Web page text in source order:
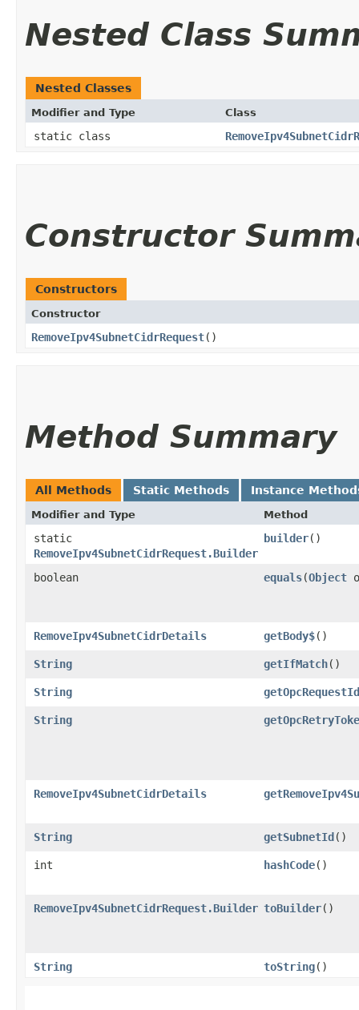
Nested Class
Nested Classes
Modifier and Type Class
static class
Constructor
Constructors
Constructor
RemoveIpv4SubnetCidrRequest()
Method Summary
All Methods Static Methods Instance
Modifier and Type Method
static
RemoveIpv4SubnetCidrRequest.Builder
builder()
boolean equals​(Object
RemoveIpv4SubnetCidrDetails getBody$()
String getIfMatch()
String getOpcRequestId
String
RemoveIpv4SubnetCidrDetails
String getSubnetId()
int hashCode()
RemoveIpv4SubnetCidrRequest.Builder toBuilder()
String toString()